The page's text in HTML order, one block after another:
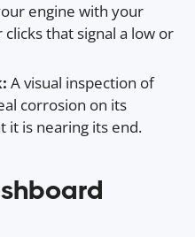
engine with your
that signal a low or
A visual inspection of
corrosion on its
it is nearing its end.